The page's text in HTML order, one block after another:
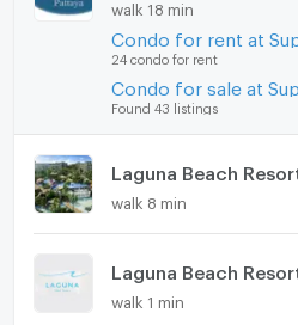
walk 18 min
Condo for rent at
24 condo for rent
Condo for sale at
Found 43 listings
walk 8 min
Laguna Beach
walk 1 min